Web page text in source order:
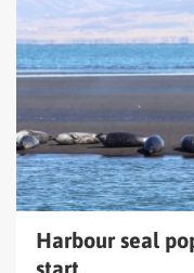
Harbour seal
population
estimate
about
start